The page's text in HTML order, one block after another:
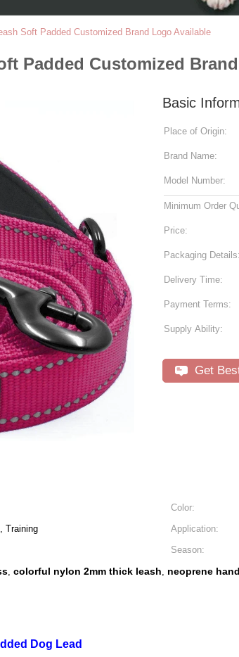
Soft Padded Customized Brand Logo Available
Padded Customized
Basic
Place of Origin:
Brand Name:
Model Number:
Minimum Order
Price:
Packaging Details:
Delivery Time:
Payment Terms:
Supply Ability:
Get
Color:
Training Application:
Season:
, colorful nylon 2mm thick leash, neoprene
Dog Lead